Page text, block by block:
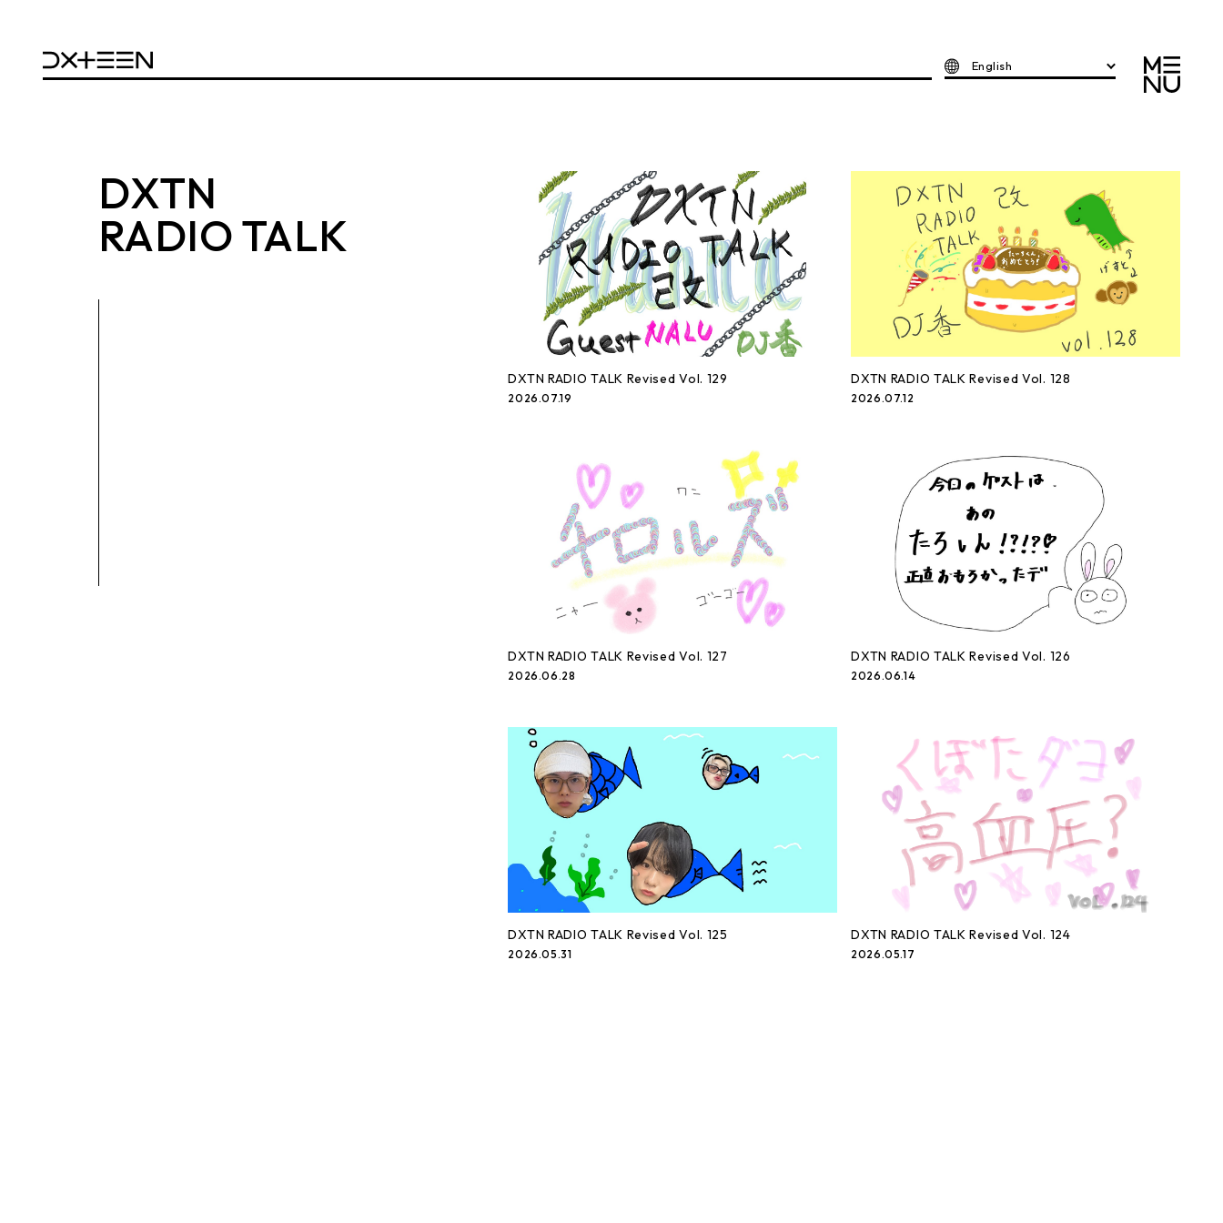
English
DXTN
RADIO TALK
DXTN RADIO TALK Revised Vol. 129
2026.07.19
DXTN RADIO TALK Revised Vol. 128
2026.07.12
DXTN RADIO TALK Revised Vol. 127
2026.06.28
DXTN RADIO TALK Revised Vol. 126
2026.06.14
DXTN RADIO TALK Revised Vol. 125
2026.05.31
DXTN RADIO TALK Revised Vol. 124
2026.05.17